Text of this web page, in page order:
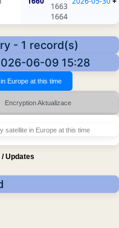
1663
1664
- 1 record(s)
06-09 15:28
EncryptionAktualizace
satellite in Europe at this time
Updates